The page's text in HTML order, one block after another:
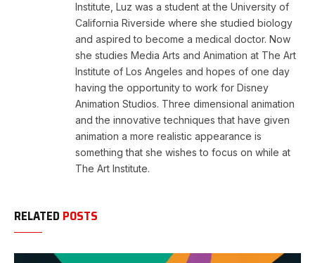
Institute, Luz was a student at the University of
California Riverside where she studied biology
and aspired to become a medical doctor. Now
she studies Media Arts and Animation at The Art
Institute of Los Angeles and hopes of one day
having the opportunity to work for Disney
Animation Studios. Three dimensional animation
and the innovative techniques that have given
animation a more realistic appearance is
something that she wishes to focus on while at
The Art Institute.
RELATED POSTS